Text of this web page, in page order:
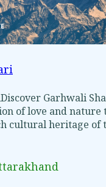
Garhwali
of love and nature
cultural heritage of